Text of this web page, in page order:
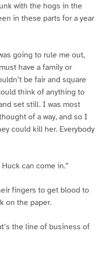
with the hogs in the
in these parts for a year
going to rule me out,
have a family or
be fair and square
think of anything to
set still. I was most
of a way, and so I
could kill her. Everybody
Huck can come in.”
fingers to get blood to
on the paper.
the line of business of